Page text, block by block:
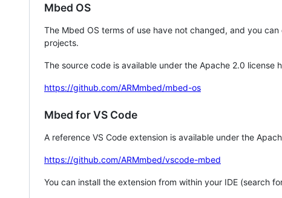
Mbed OS
The Mbed OS terms of use have not changed, and you
projects.
The source code is available under the Apache 2.0 license
https://github.com/ARMmbed/mbed-os
Mbed for VS Code
A reference VS Code extension is available under the
https://github.com/ARMmbed/vscode-mbed
You can install the extension from within your IDE (search